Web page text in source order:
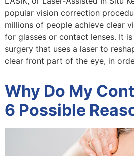
popular vision correction
millions of people achieve clear
for glasses or contact lenses. It
surgery that uses a laser to
clear front part of the eye, in
Why Do My
6 Possible